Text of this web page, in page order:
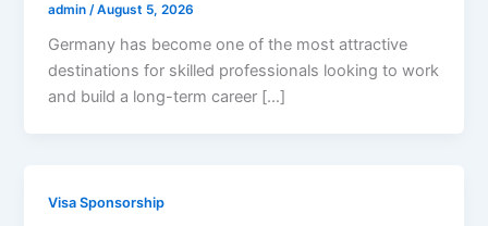
admin /August 5, 2026
Germany has become one of the most attractive
destinations for skilled professionals looking to work
and build a long-term career […]
Visa Sponsorship